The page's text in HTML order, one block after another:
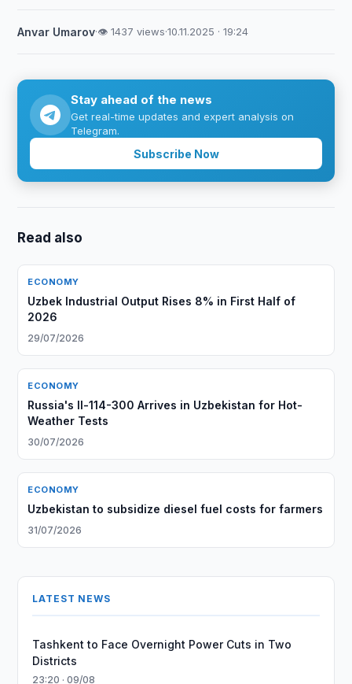
Anvar Umarov·👁 1437 views·10.11.2025 · 19:24
Stay ahead of the news
Get real-time updates and expert analysis on
Telegram.
Subscribe Now
Read also
ECONOMY
Uzbek Industrial Output Rises 8% in First Half of
2026
29/07/2026
ECONOMY
Russia's Il-114-300 Arrives in Uzbekistan for Hot-
Weather Tests
30/07/2026
ECONOMY
Uzbekistan to subsidize diesel fuel costs for farmers
31/07/2026
LATEST NEWS
Tashkent to Face Overnight Power Cuts in Two
Districts
23:20 · 09/08